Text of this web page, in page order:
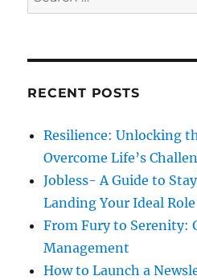
e
r
RECENT POSTS
Resilience: Unlocking
Overcome Life’s
Jobless- A Guide to
Landing Your Ideal Role
From Fury to Serenity:
Management
How to Launch a